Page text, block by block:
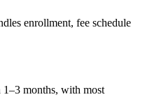
enrollment, fee schedule
months, with most